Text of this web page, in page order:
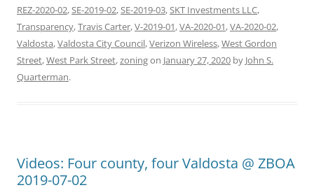
REZ-2020-02,SE-2019-02,SE-2019-03,SKT Investments LLC,
Transparency,Travis Carter,V-2019-01,VA-2020-01,VA-2020-02,
Valdosta,Valdosta City Council,Verizon Wireless,West Gordon
Street,West Park Street,zoningon January 27, 2020 by John S.
Quarterman.
Videos: Four county, four Valdosta @ ZBOA
2019-07-02